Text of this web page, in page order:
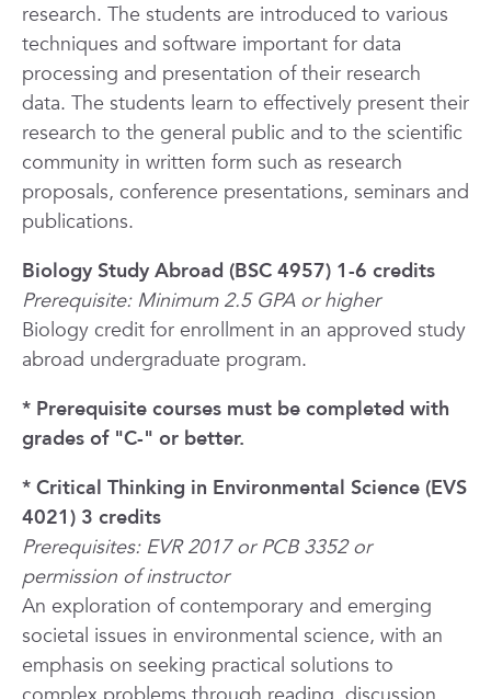
research. The students are introduced to various
techniques and software important for data
processing and presentation of their research
data. The students learn to effectively present their
research to the general public and to the scientific
community in written form such as research
proposals, conference presentations, seminars and
publications.
Biology Study Abroad (BSC 4957) 1-6 credits
Prerequisite: Minimum 2.5 GPA or higher
Biology credit for enrollment in an approved study
abroad undergraduate program.
* Prerequisite courses must be completed with
grades of "C-" or better.
* Critical Thinking in Environmental Science (EVS
4021) 3 credits
Prerequisites: EVR 2017 or PCB 3352 or
permission of instructor
An exploration of contemporary and emerging
societal issues in environmental science, with an
emphasis on seeking practical solutions to